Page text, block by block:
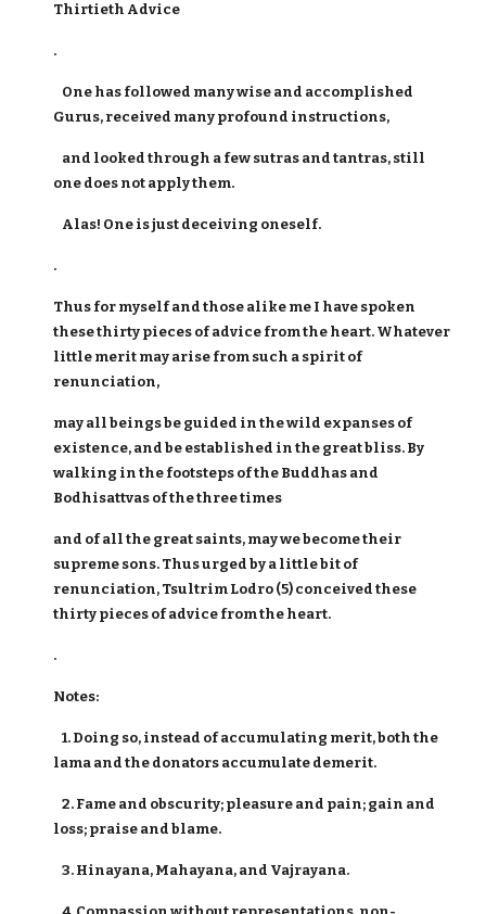
Thirtieth Advice
.
One has followed many wise and accomplished
Gurus, received many profound instructions,
and looked through a few sutras and tantras, still
one does not apply them.
Alas! One is just deceiving oneself.
.
Thus for myself and those alike me I have spoken
these thirty pieces of advice from the heart. Whatever
little merit may arise from such a spirit of
renunciation,
may all beings be guided in the wild expanses of
existence, and be established in the great bliss. By
walking in the footsteps of the Buddhas and
Bodhisattvas of the three times
and of all the great saints, may we become their
supreme sons. Thus urged by a little bit of
renunciation, Tsultrim Lodro (5) conceived these
thirty pieces of advice from the heart.
.
Notes:
1. Doing so, instead of accumulating merit, both the
lama and the donators accumulate demerit.
2. Fame and obscurity; pleasure and pain; gain and
loss; praise and blame.
3. Hinayana, Mahayana, and Vajrayana.